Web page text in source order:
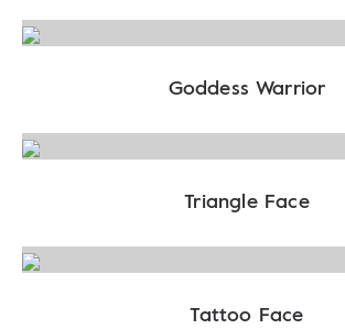
Goddess Warrior
Triangle Face
Tattoo Face